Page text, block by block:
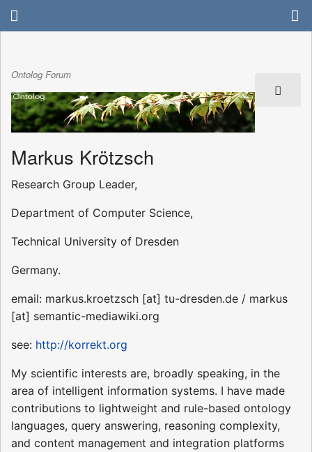
Ontolog Forum
Markus Krötzsch
Research Group Leader,
Department of Computer Science,
Technical University of Dresden
Germany.
email: markus.kroetzsch [at] tu-dresden.de / markus
[at] semantic-mediawiki.org
see: http://korrekt.org
My scientific interests are, broadly speaking, in the
area of intelligent information systems. I have made
contributions to lightweight and rule-based ontology
languages, query answering, reasoning complexity,
and content management and integration platforms